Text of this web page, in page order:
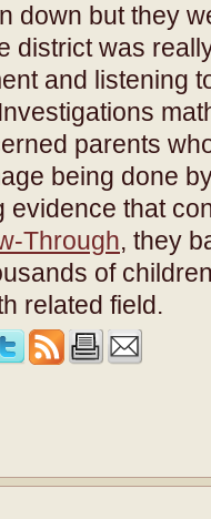
down but they
district was
and listening
parents
being done
evidence that
Through, they
of
related field.